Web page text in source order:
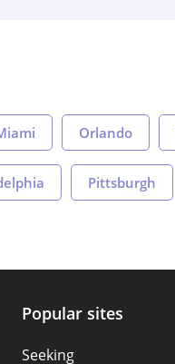
Orlando
Pittsburgh
Popular sites
Seeking